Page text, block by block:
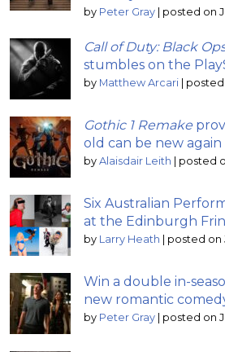
by Peter Gray | posted on
Call of Duty: Black
stumbles on the
by Matthew Arcari | posted
Gothic 1 Remake
old can be new again
by Alaisdair Leith | posted
Six Australian
at the Edinburgh
by Larry Heath | posted on
Win a double in-
new romantic
by Peter Gray | posted on